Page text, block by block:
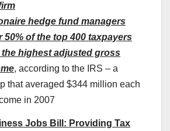
hedge fund managers
50% of the top 400 taxpayers
the highest adjusted gross
, according to the IRS – a
that averaged $344 million each
in 2007
Jobs Bill: Providing Tax